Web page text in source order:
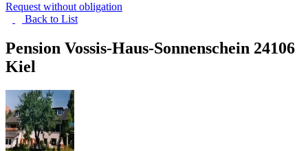
Request without obligation
Back to List
Pension Vossis-Haus-Sonnenschein 24106
Kiel